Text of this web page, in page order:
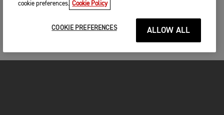
cookie preferences. Cookie Policy
COOKIE PREFERENCES ALLOW ALL